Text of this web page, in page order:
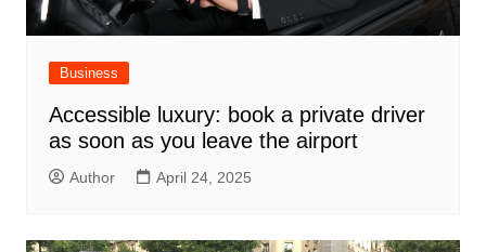
Business
Accessible luxury: book a private driver
as soon as you leave the airport
Author April 24, 2025